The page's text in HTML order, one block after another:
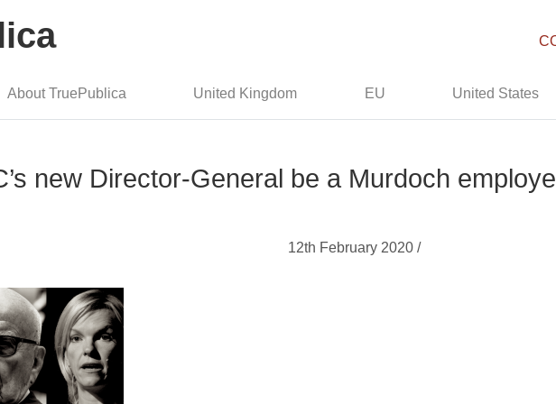
About TruePublica United Kingdom EU United States
new Director-General be a Murdoch
12th February 2020 /